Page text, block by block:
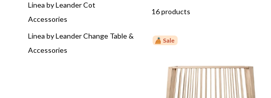
Linea by Leander Cot
Accessories
Linea by Leander Change Table &
Accessories
16 products
Sale